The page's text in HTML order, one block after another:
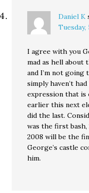
Daniel K
I agree with you
mad as hell about
and I’m not going
simply haven’t
expression that
earlier this next
did the last.
was the first
2008 will be the
George’s castle
him.